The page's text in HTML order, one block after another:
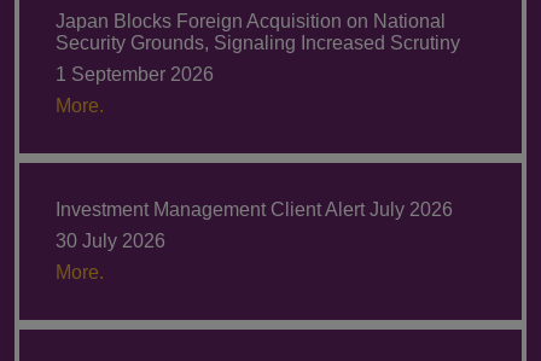
Japan Blocks Foreign Acquisition on National
Security Grounds, Signaling Increased Scrutiny
1 September 2026
More.
Investment Management Client Alert July 2026
30 July 2026
More.